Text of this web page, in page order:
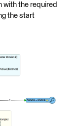
with the required
the start